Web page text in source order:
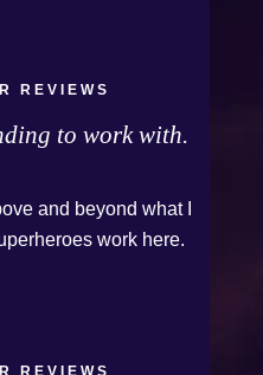
experience for us
now, which
hard for us.
REVIEWS
to work with.
and beyond what I
work here.
REVIEWS